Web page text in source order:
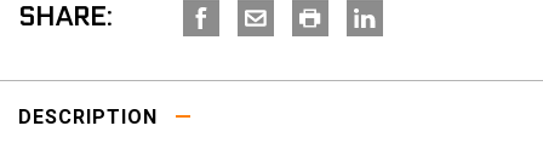
SHARE:
DESCRIPTION